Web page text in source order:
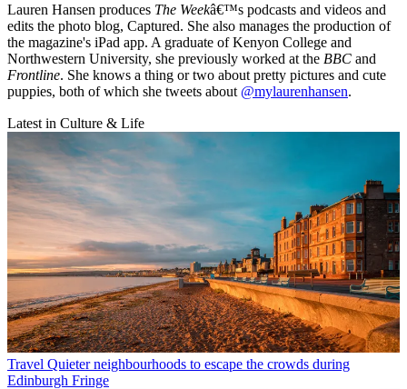
Lauren Hansen produces The Weekâ€™s podcasts and videos and
edits the photo blog, Captured. She also manages the production of
the magazine's iPad app. A graduate of Kenyon College and
Northwestern University, she previously worked at the BBC and
Frontline. She knows a thing or two about pretty pictures and cute
puppies, both of which she tweets about @mylaurenhansen.
Latest in Culture & Life
Travel Quieter neighbourhoods to escape the crowds during
Edinburgh Fringe